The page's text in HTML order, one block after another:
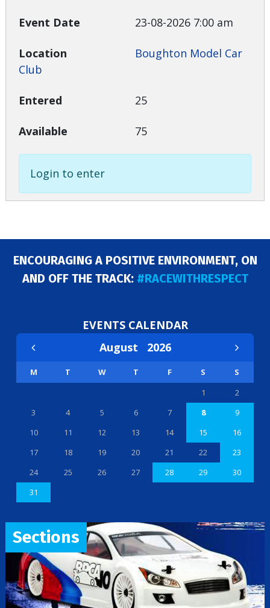
23-08-2026 7:00 am
Boughton Model Car
Club
25
75
Login to enter
ENCOURAGING A POSITIVE ENVIRONMENT, ON
AND OFF THE TRACK: #RACEWITHRESPECT
EVENTS CALENDAR
August 2026
M T W T F S
S
1
2
3
4 5 6 7 8
9
10
11 12 13 14 15
16
17
18 19 20 21 22
23
24
25 26 27 28 29
30
31
Sections